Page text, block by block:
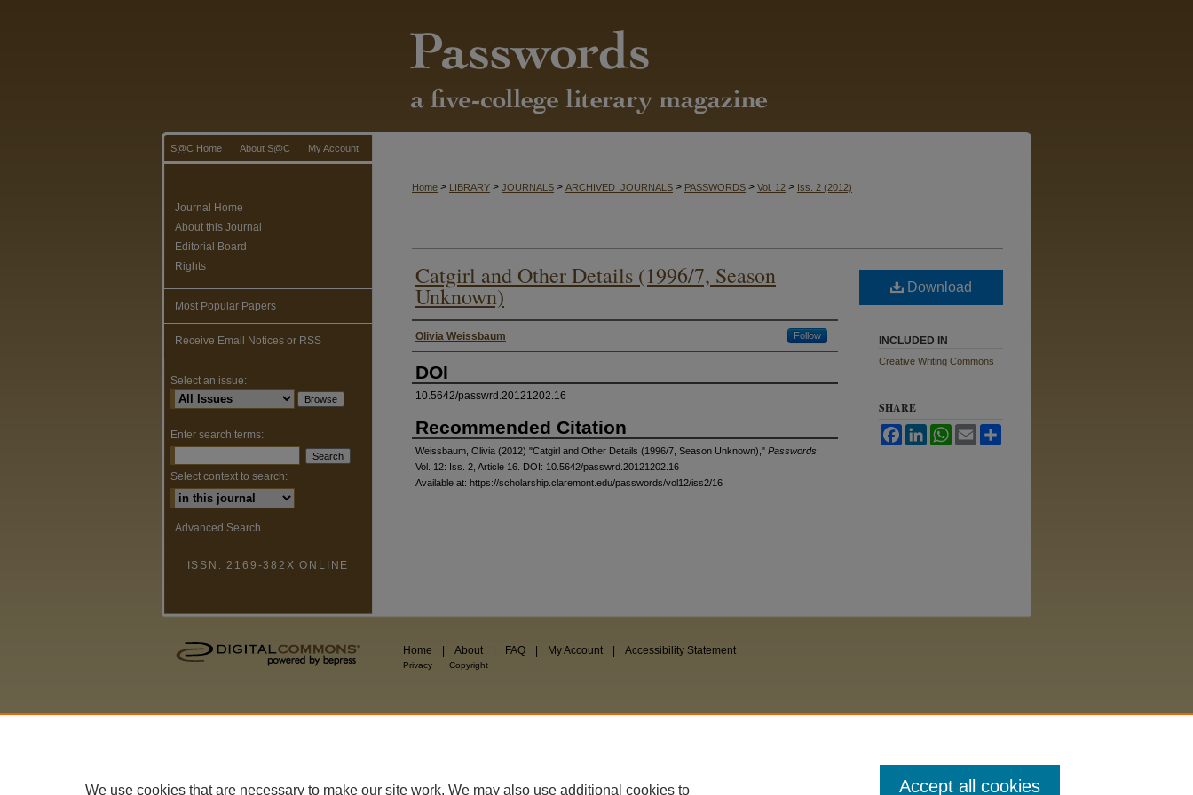
S@C Home About S@C My Account
Home > LIBRARY > JOURNALS > ARCHIVED_JOURNALS > PASSWORDS > Vol. 12 > Iss. 2 (2012)
Catgirl and Other Details (1996/7, Season
Unknown)
Authors
Olivia Weissbaum Follow
DOI
10.5642/passwrd.20121202.16
Recommended Citation
Weissbaum, Olivia (2012) "Catgirl and Other Details (1996/7, Season Unknown)," Passwords:
Vol. 12: Iss. 2, Article 16. DOI: 10.5642/passwrd.20121202.16
Available at: https://scholarship.claremont.edu/passwords/vol12/iss2/16
Download
INCLUDED IN
Creative Writing Commons
SHARE
FacebookLinkedInWhatsApp
Email
Journal Home
About this Journal
Editorial Board
Rights
Most Popular Papers
Receive Email Notices or RSS
Select an issue:
Enter search terms:
Select context to search:
Advanced Search
ISSN: 2169-382X ONLINE
Home About FAQ My Account Accessibility Statement
Privacy Copyright
We use cookies that are necessary to make our site work. We may also use additional cookies to Accept all cookies